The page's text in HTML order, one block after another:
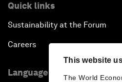
This website
The World
Quick links
Sustainability at the Forum
Careers
Language editions